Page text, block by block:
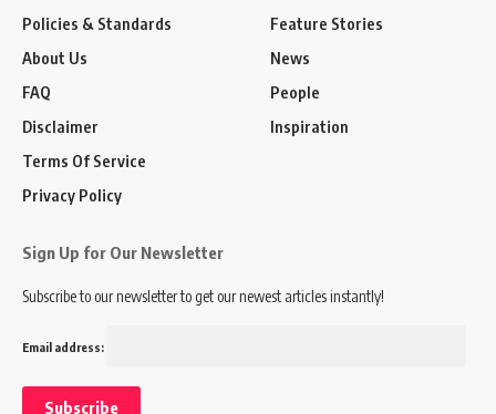
Policies & Standards
About Us
FAQ
Disclaimer
Terms Of Service
Privacy Policy
Feature Stories
News
People
Inspiration
Sign Up for Our Newsletter
Subscribe to our newsletter to get our newest articles instantly!
Email address: